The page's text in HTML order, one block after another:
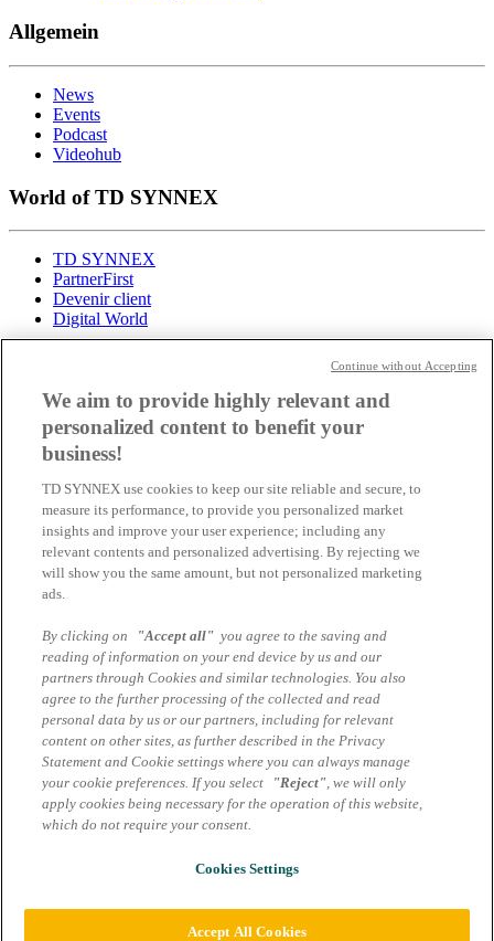
Allgemein
News
Events
Podcast
Videohub
World of TD SYNNEX
TD SYNNEX
PartnerFirst
Devenir client
Digital World
Toutes les actualités de TD
SYNNEX
de sécurité - Disponibilité générale et
comment l'utiliser
Le Centre des partenaires lance une page d'alerte pour informer les
partenaires en cas de suspicion de fraude concernant l'abonnement
25.06.2023 | TD SYNNEX
Adobe Substance 3D
Place à la génération 3D.
03.04.2023 | TD SYNNEX
Mentions légales
Termes et conditions
© 2026 TD SYNNEX Switzerland GmbH | Tous les droits sont
We aim to provide highly relevant and
personalized content to benefit your
business!
TD SYNNEX use cookies to keep our site reliable and secure, to
measure its performance, to provide you personalized market
insights and improve your user experience; including any
relevant contents and personalized advertising. By rejecting we
will show you the same amount, but not personalized marketing
ads.
By clicking on "Accept all" you agree to the saving and
reading of information on your end device by us and our
partners through Cookies and similar technologies. You also
agree to the further processing of the collected and read
personal data by us or our partners, including for relevant
content on other sites, as further described in the Privacy
Statement and Cookie settings where you can always manage
your cookie preferences. If you select
"Reject", we will only
apply cookies being necessary for the operation of this website,
which do not require your consent.
Cookies Settings
Accept All Cookies
Continue without Accepting